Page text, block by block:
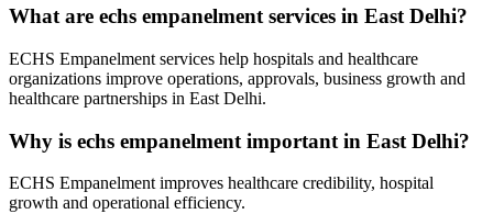
What are echs empanelment services in East Delhi?
ECHS Empanelment services help hospitals and healthcare
organizations improve operations, approvals, business growth and
healthcare partnerships in East Delhi.
Why is echs empanelment important in East Delhi?
ECHS Empanelment improves healthcare credibility, hospital
growth and operational efficiency.